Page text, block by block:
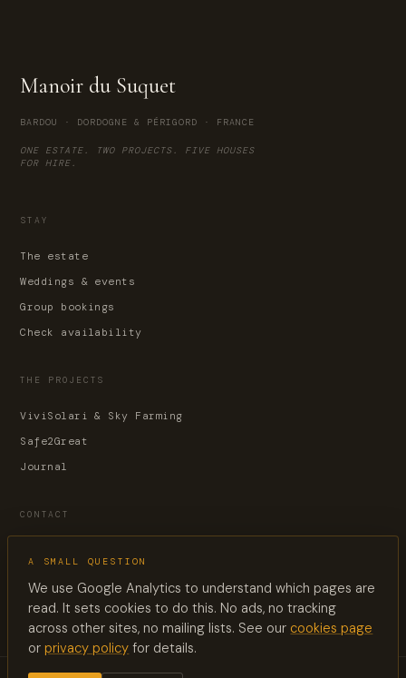
Manoir du Suquet
BARDOU · DORDOGNE & PÉRIGORD · FRANCE
ONE ESTATE. TWO PROJECTS. FIVE HOUSES
FOR HIRE.
STAY
The estate
Weddings & events
Group bookings
Check availability
THE PROJECTS
ViviSolari & Sky Farming
Safe2Great
Journal
CONTACT
+33 6 60 33 88 02
A SMALL QUESTION
We use Google Analytics to understand which pages are
read. It sets cookies to do this. No ads, no tracking
across other sites, no mailing lists. See our cookies page
orprivacy policy for details.